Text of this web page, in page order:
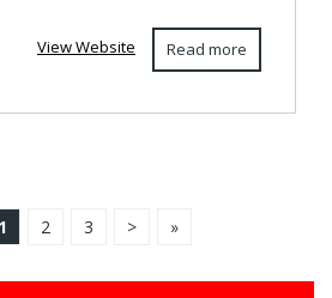
Read more
View Website
1 2 3 > »